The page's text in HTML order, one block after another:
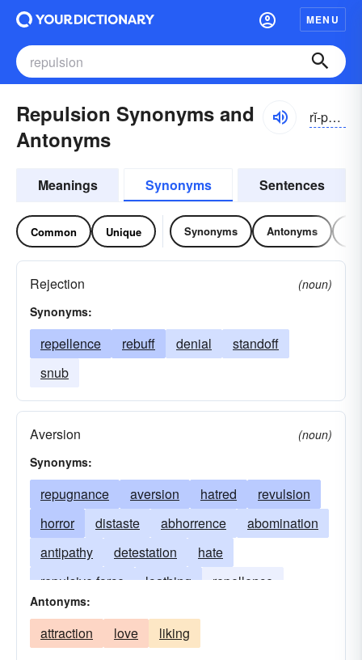
MENU
Repulsion Synonyms and
Antonyms
rĭ-pŭlshən
Meanings Synonyms Sentences
Common Unique Synonyms Antonyms
Rejection
(noun)
Synonyms:
repellence rebuff denial
standoff
snub
Aversion
(noun)
Synonyms:
repugnance aversion hatred
revulsion
horror
distaste abhorrence
abomination
antipathy
detestation
hate
repulsive force
loathing
repellence
repellency
Antonyms:
attraction love liking